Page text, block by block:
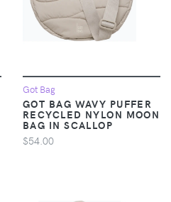
Got Bag
GOT BAG WAVY PUFFER
RECYCLED NYLON MOON
BAG IN SCALLOP
$54.00